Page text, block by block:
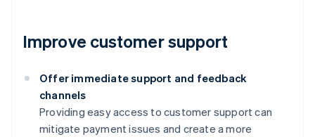
Improve customer support
Offer immediate support and feedback
channels
Providing easy access to customer support can
mitigate payment issues and create a more